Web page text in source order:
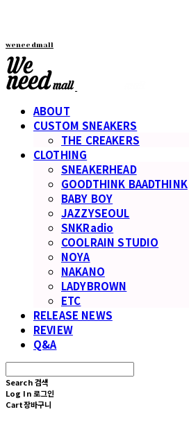
weneedmall
ABOUT
CUSTOM SNEAKERS
THE CREAKERS
CLOTHING
SNEAKERHEAD
GOODTHINK BAADTHINK
BABY BOY
JAZZYSEOUL
SNKRadio
COOLRAIN STUDIO
NOYA
NAKANO
LADYBROWN
ETC
RELEASE NEWS
REVIEW
Q&A
Search 검색
Log In 로그인
Cart장바구니